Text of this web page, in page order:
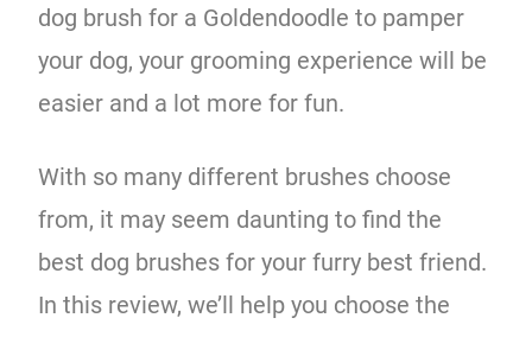
dog brush for a Goldendoodle to pamper
your dog, your grooming experience will be
easier and a lot more for fun.
With so many different brushes choose
from, it may seem daunting to find the
best dog brushes for your furry best friend.
In this review, we’ll help you choose the